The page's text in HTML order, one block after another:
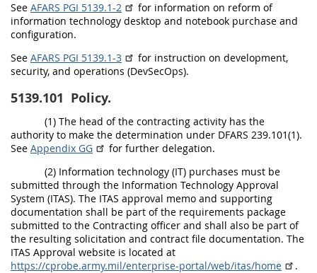
See AFARS PGI 5139.1-2
for information on reform of
information technology desktop and notebook purchase and
configuration.
See AFARS PGI 5139.1-3
for instruction on development,
security, and operations (DevSecOps).
5139.101 Policy.
(1) The head of the contracting activity has the
authority to make the determination under DFARS 239.101(1).
See Appendix GG
for further delegation.
(2) Information technology (IT) purchases must be
submitted through the Information Technology Approval
System (ITAS). The ITAS approval memo and supporting
documentation shall be part of the requirements package
submitted to the Contracting officer and shall also be part of
the resulting solicitation and contract file documentation. The
ITAS Approval website is located at
https://cprobe.army.mil/enterprise-portal/web/itas/home
.